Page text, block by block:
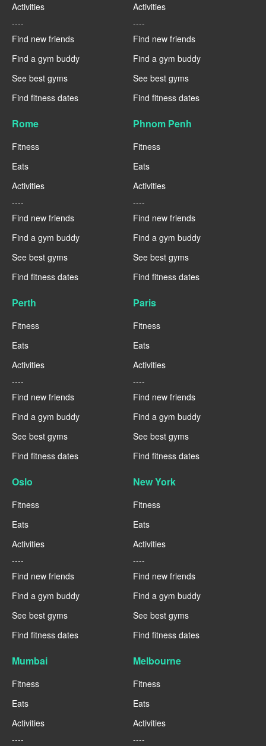
Activities
----
Find new friends
Find a gym buddy
See best gyms
Find fitness dates
Activities
----
Find new friends
Find a gym buddy
See best gyms
Find fitness dates
Rome
Fitness
Eats
Activities
----
Find new friends
Find a gym buddy
See best gyms
Find fitness dates
Phnom Penh
Fitness
Eats
Activities
----
Find new friends
Find a gym buddy
See best gyms
Find fitness dates
Perth
Fitness
Eats
Activities
----
Find new friends
Find a gym buddy
See best gyms
Find fitness dates
Paris
Fitness
Eats
Activities
----
Find new friends
Find a gym buddy
See best gyms
Find fitness dates
Oslo
Fitness
Eats
Activities
----
Find new friends
Find a gym buddy
See best gyms
Find fitness dates
New York
Fitness
Eats
Activities
----
Find new friends
Find a gym buddy
See best gyms
Find fitness dates
Mumbai
Fitness
Eats
Activities
----
Melbourne
Fitness
Eats
Activities
----